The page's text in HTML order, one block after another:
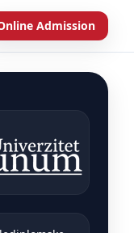
Admission